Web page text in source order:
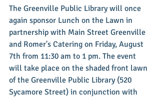
The Greenville Public Library will once
again sponsor Lunch on the Lawn in
partnership with Main Street Greenville
and Romer's Catering on Friday, August
7th from 11:30 am to 1 pm. The event
will take place on the shaded front lawn
of the Greenville Public Library (520
Sycamore Street) in conjunction with